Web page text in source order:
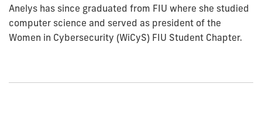
Anelys has since graduated from FIU where she studied
computer science and served as president of the
Women in Cybersecurity (WiCyS) FIU Student Chapter.